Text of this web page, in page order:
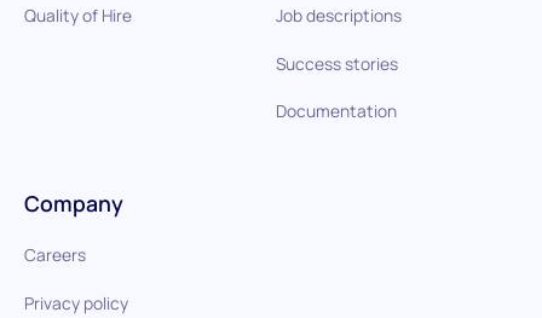
Quality of Hire Job descriptions
Success stories
Documentation
Company
Careers
Privacy policy